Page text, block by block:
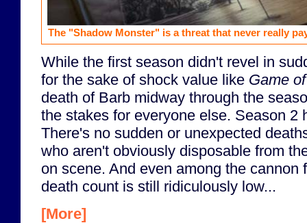
The "Shadow Monster" is a threat that never really
While the first season didn't revel in
for the sake of shock value like Game
death of Barb midway through the
the stakes for everyone else. Season 2
There's no sudden or unexpected
who aren't obviously disposable from
on scene. And even among the cannon
death count is still ridiculously low...
[More]